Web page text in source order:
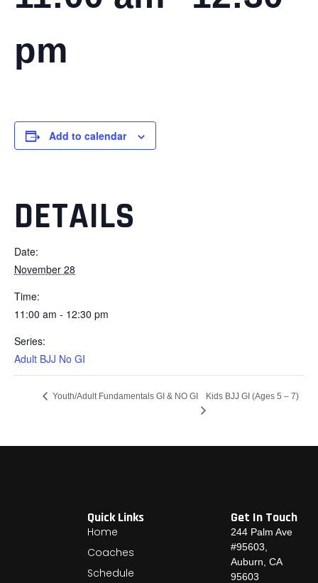
pm
Add to calendar
DETAILS
Date:
November 28
Time:
11:00 am - 12:30 pm
Series:
Adult BJJ No GI
Youth/Adult Fundamentals GI & NO GI Kids BJJ GI (Ages 5 – 7)
Quick Links
Home
Coaches
Schedule
Get In Touch
244 Palm Ave
#95603,
Auburn, CA
95603